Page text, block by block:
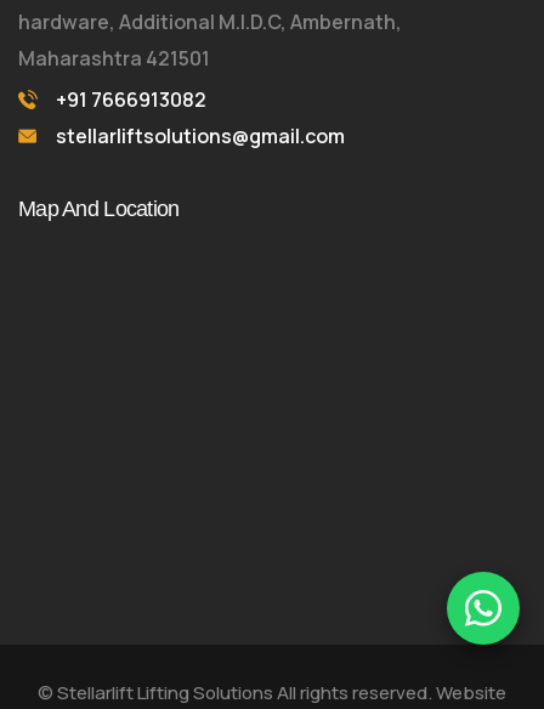
hardware, Additional M.I.D.C, Ambernath,
Maharashtra 421501
+91 7666913082
stellarliftsolutions@gmail.com
Map And Location
© Stellarlift Lifting Solutions All rights reserved. Website